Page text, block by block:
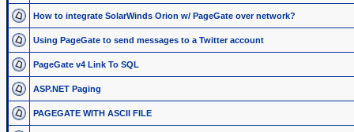
How to integrate SolarWinds Orion w/ PageGate over network?
Using PageGate to send messages to a Twitter account
PageGate v4 Link To SQL
ASP.NET Paging
PAGEGATE WITH ASCII FILE